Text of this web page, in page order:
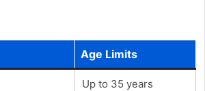
Age Limits
Up to 35 years